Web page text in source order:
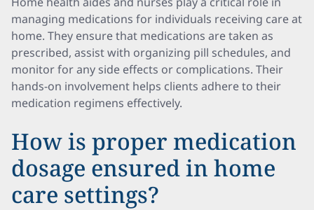
managing medications for individuals receiving care at
home. They ensure that medications are taken as
prescribed, assist with organizing pill schedules, and
monitor for any side effects or complications. Their
hands-on involvement helps clients adhere to their
medication regimens effectively.
How is proper medication
dosage ensured in home
care settings?